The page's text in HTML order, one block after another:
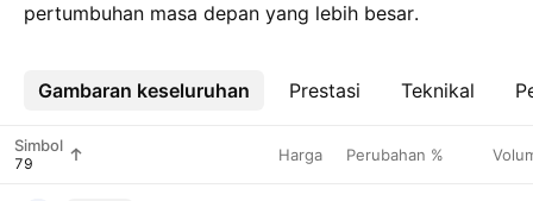
pertumbuhan masa depan yang lebih besar.
Gambaran keseluruhan Prestasi Teknikal
Lebih
Simbol Harga Perubahan %